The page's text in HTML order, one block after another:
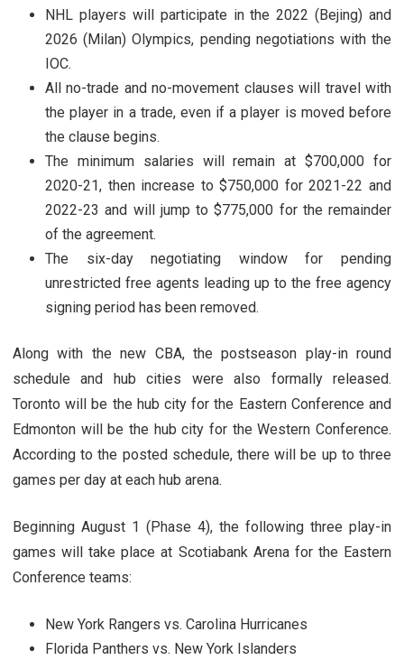
NHL players will participate in the 2022 (Bejing) and
2026 (Milan) Olympics, pending negotiations with the
IOC.
All no-trade and no-movement clauses will travel with
the player in a trade, even if a player is moved before
the clause begins.
The minimum salaries will remain at $700,000 for
2020-21, then increase to $750,000 for 2021-22 and
2022-23 and will jump to $775,000 for the remainder
of the agreement.
The six-day negotiating window for pending
unrestricted free agents leading up to the free agency
signing period has been removed.
Along with the new CBA, the postseason play-in round
schedule and hub cities were also formally released.
Toronto will be the hub city for the Eastern Conference and
Edmonton will be the hub city for the Western Conference.
According to the posted schedule, there will be up to three
games per day at each hub arena.
Beginning August 1 (Phase 4), the following three play-in
games will take place at Scotiabank Arena for the Eastern
Conference teams:
New York Rangers vs. Carolina Hurricanes
Florida Panthers vs. New York Islanders